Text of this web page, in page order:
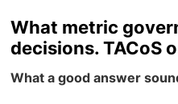
What metric
decisions. TACoS
What a good answer